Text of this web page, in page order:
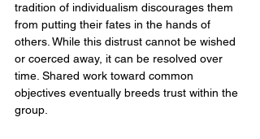
tradition of individualism discourages them
from putting their fates in the hands of
others. While this distrust cannot be wished
or coerced away, it can be resolved over
time. Shared work toward common
objectives eventually breeds trust within the
group.